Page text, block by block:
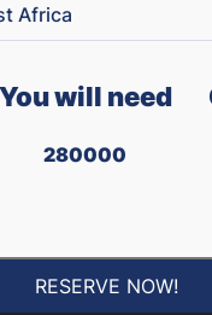
You will need
280000
RESERVE NOW!